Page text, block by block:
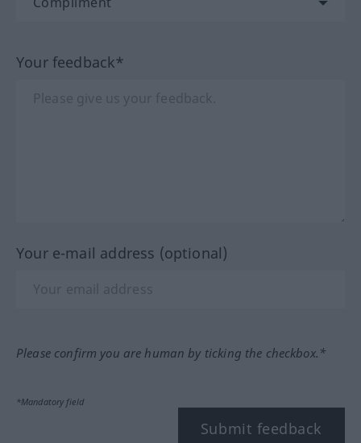
Your feedback*
Your e-mail address (optional)
Please confirm you are human by ticking the checkbox.*
*Mandatory field
Submit feedback